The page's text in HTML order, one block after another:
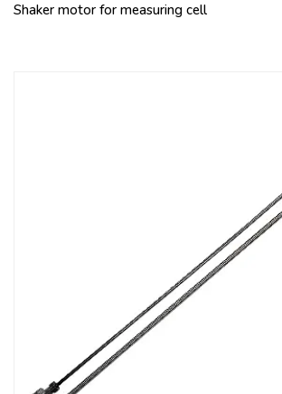
Shaker motor for measuring cell